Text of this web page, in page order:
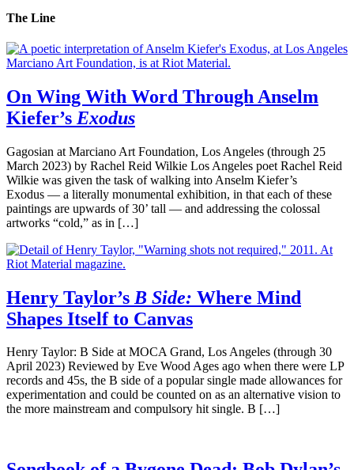
The Line
On Wing With Word Through Anselm
Kiefer’s Exodus
Gagosian at Marciano Art Foundation, Los Angeles (through 25
March 2023) by Rachel Reid Wilkie Los Angeles poet Rachel Reid
Wilkie was given the task of walking into Anselm Kiefer’s
Exodus — a literally monumental exhibition, in that each of these
paintings are upwards of 30’ tall — and addressing the colossal
artworks “cold,” as in […]
Henry Taylor’s B Side: Where Mind
Shapes Itself to Canvas
Henry Taylor: B Side at MOCA Grand, Los Angeles (through 30
April 2023) Reviewed by Eve Wood Ages ago when there were LP
records and 45s, the B side of a popular single made allowances for
experimentation and could be counted on as an alternative vision to
the more mainstream and compulsory hit single. B […]